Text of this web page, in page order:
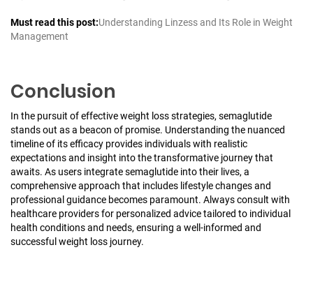
Must read this post:Understanding Linzess and Its Role in Weight
Management
Conclusion
In the pursuit of effective weight loss strategies, semaglutide
stands out as a beacon of promise. Understanding the nuanced
timeline of its efficacy provides individuals with realistic
expectations and insight into the transformative journey that
awaits. As users integrate semaglutide into their lives, a
comprehensive approach that includes lifestyle changes and
professional guidance becomes paramount. Always consult with
healthcare providers for personalized advice tailored to individual
health conditions and needs, ensuring a well-informed and
successful weight loss journey.